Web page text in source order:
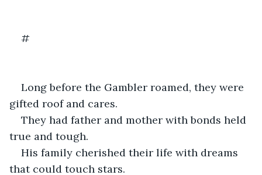
#
Long before the Gambler roamed, they were
gifted roof and cares.
They had father and mother with bonds held
true and tough.
His family cherished their life with dreams
that could touch stars.